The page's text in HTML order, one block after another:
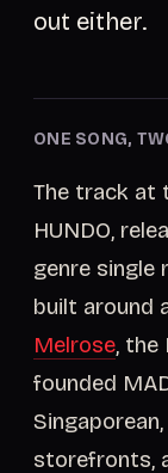
out either.
ONE SONG,
The track at
HUNDO,
genre single
built around
Melrose, the
founded
storefronts,